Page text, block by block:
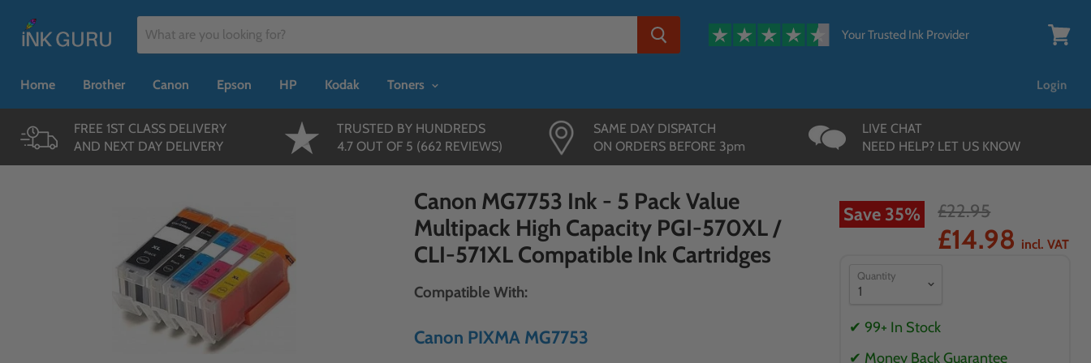
Your Trusted Ink Provider
Home
Brother Canon Epson HP Kodak Toners Login
FREE 1ST CLASS DELIVERY
AND NEXT DAY DELIVERY
TRUSTED BY HUNDREDS
4.7 OUT OF 5 (662 REVIEWS)
SAME DAY DISPATCH
ON ORDERS BEFORE 3pm
LIVE CHAT
NEED HELP? LET US KNOW
Canon MG7753 Ink - 5 Pack Value
Multipack High Capacity PGI-570XL /
CLI-571XL Compatible Ink Cartridges
Compatible With:
Canon PIXMA MG7753
Save 35% £22.95
£14.98 incl. VAT
Quantity
✔ 99+ In Stock
✔ Money Back Guarantee
{{currency}}{{discount}}
undefined